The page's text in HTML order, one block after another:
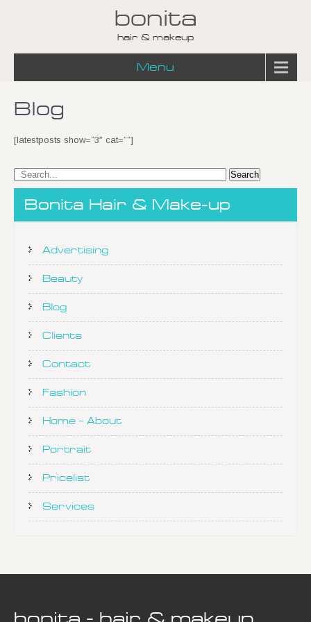
bonita
hair & makeup
Menu
Blog
[latestposts show=”3″ cat=””]
Bonita Hair & Make-up
Advertising
Beauty
Blog
Clients
Contact
Fashion
Home – About
Portrait
Pricelist
Services